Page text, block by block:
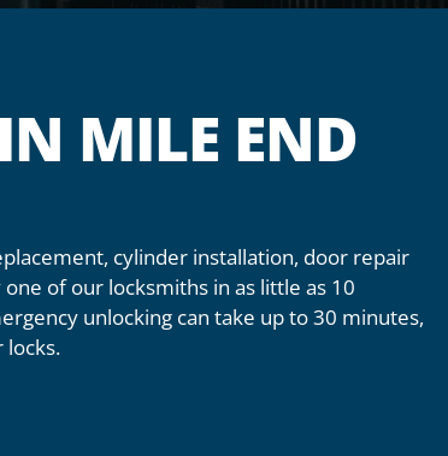
MILE END
cylinder installation, door repair
of our locksmiths in as little as 10
unlocking can take up to 30 minutes,
locks.